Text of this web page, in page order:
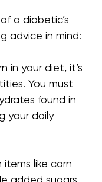
a diabetic’s
advice in mind:
in your diet, it’s
You must
found in
your daily
items like corn